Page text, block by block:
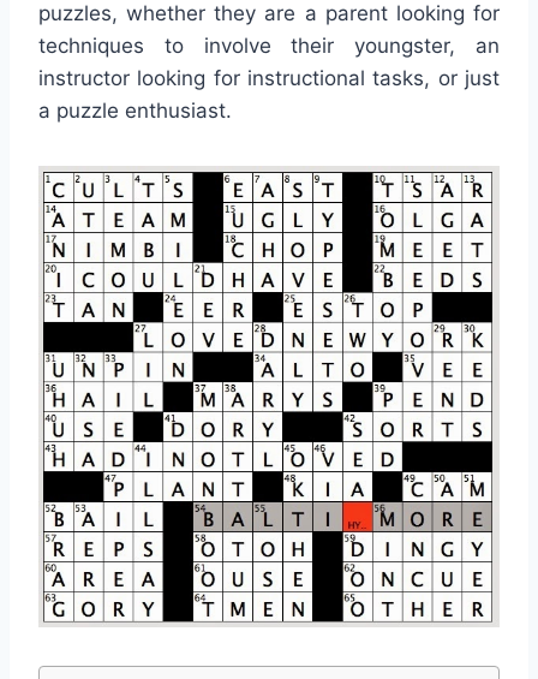
puzzles, whether they are a parent looking for
techniques to involve their youngster, an
instructor looking for instructional tasks, or just
a puzzle enthusiast.